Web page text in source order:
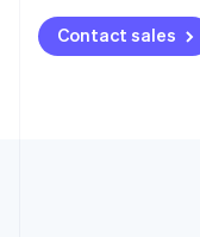
Contact sales
NederlandsFrançais
Brazil